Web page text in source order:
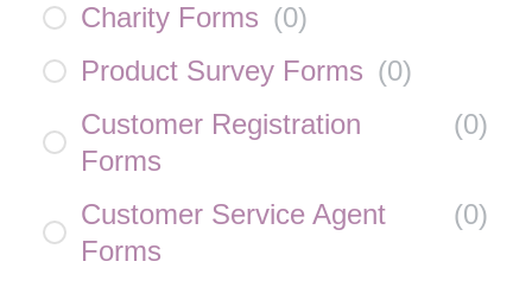
Charity Forms (0)
Product Survey Forms (0)
Customer Registration
Forms
(0)
Customer Service Agent
Forms
(0)